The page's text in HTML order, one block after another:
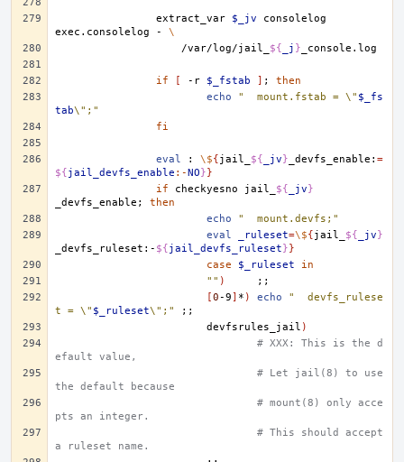
extract_var $_jv
consolelog
exec.consolelog
-
\
/var/log/jail_ ${ _j }
if [ -r $_fstab ] ;
then
echo
"	mount.fstab = \" $_fs
tab\";"
fi
eval : \${jail_ ${ _jv} _devfs_enable: =
${jail_devfs_enable :-NO}}
if
checkyesno jail_ ${ _jv}
_devfs_enable ;
then
echo
"	mount.devfs;"
eval
_ruleset=\${jail_ ${ _jv}
_devfs_ruleset:- ${jail_devfs_ruleset}}
case
$_ruleset
in
"" )
;;
[0-9] * ) echo
"	devfs_rulese
t = \" $_ruleset\";"
;;
devfsrules_jail )
# XXX: This is the d
efault value,
# Let jail(8) to use
the default because
# mount(8) only acce
pts an integer.
# This should accept
a ruleset name.